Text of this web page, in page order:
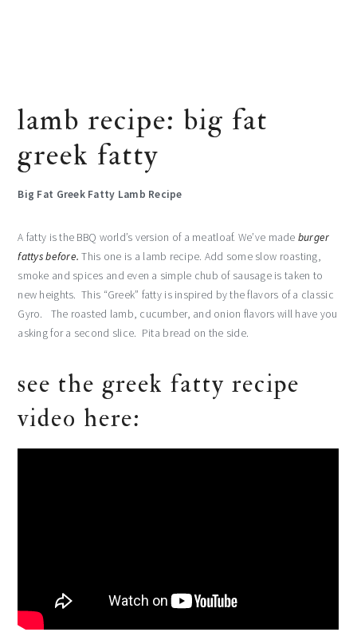
lamb recipe: big fat
greek fatty
Big Fat Greek Fatty Lamb Recipe
A fatty is the BBQ world’s version of a meatloaf. We’ve made burger
fattys before.This one is a lamb recipe. Add some slow roasting,
smoke and spices and even a simple chub of sausage is taken to
new heights. This “Greek” fatty is inspired by the flavors of a classic
Gyro. The roasted lamb, cucumber, and onion flavors will have you
asking for a second slice. Pita bread on the side.
see the greek fatty recipe
video here: